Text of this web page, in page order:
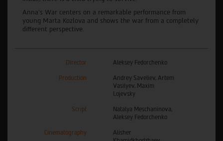
Anna’s War centers on a remarkable performance from
young Marta Kozlova and shows the war from a completely
different perspective.
Director Aleksey Fedorchenko
Production
Andrey Saveliev, Artem
Vasilyev, Maxim
Lojevsky
Script
Natalya Meschaninova,
Aleksey Fedorchenko
Cinematography
Alisher